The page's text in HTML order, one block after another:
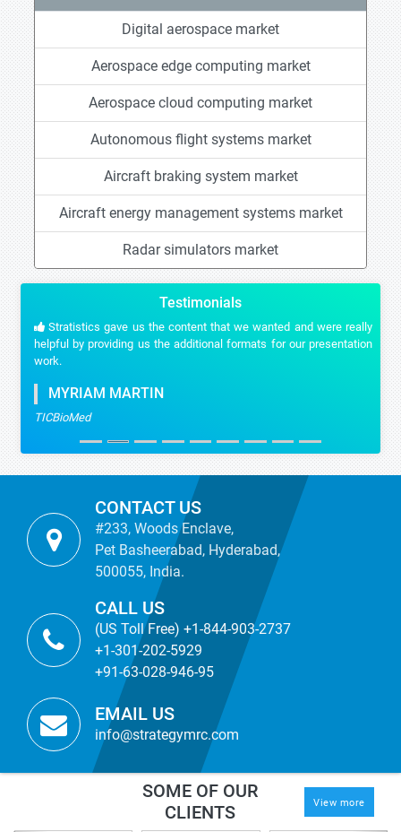
Digital aerospace market
Aerospace edge computing market
Aerospace cloud computing market
Autonomous flight systems market
Aircraft braking system market
Aircraft energy management systems market
Radar simulators market
Testimonials
Stratistics gave us the content that we wanted and were really
helpful by providing us the additional formats for our presentation
work.
MYRIAM MARTIN
TICBioMed
CONTACT US
#233, Woods Enclave,
Pet Basheerabad, Hyderabad,
500055, India.
CALL US
(US Toll Free) +1-844-903-2737
+1-301-202-5929
+91-63-028-946-95
EMAIL US
info@strategymrc.com
SOME OF OUR
CLIENTS
View more